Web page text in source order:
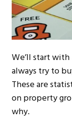
We’ll start
always try to
These are
on property
why.